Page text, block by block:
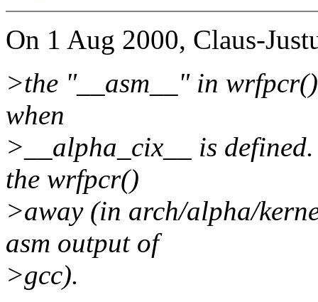
On 1 Aug 2000, Claus-
>the "__asm__" in
when
>__alpha_cix__ is
the wrfpcr()
>away (in arch/alpha/
asm output of
>gcc).